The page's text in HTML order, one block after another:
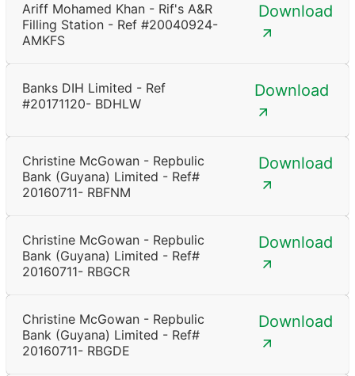
Ariff Mohamed Khan - Rif's A&R
Filling Station - Ref #20040924-
AMKFS
Download
Banks DIH Limited - Ref
#20171120- BDHLW
Download
Christine McGowan - Repbulic
Bank (Guyana) Limited - Ref#
20160711- RBFNM
Download
Christine McGowan - Repbulic
Bank (Guyana) Limited - Ref#
20160711- RBGCR
Download
Christine McGowan - Repbulic
Bank (Guyana) Limited - Ref#
20160711- RBGDE
Download